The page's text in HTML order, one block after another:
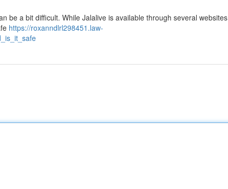
be a bit difficult. While Jalalive is available through several websites
https://roxanndlrl298451.law-